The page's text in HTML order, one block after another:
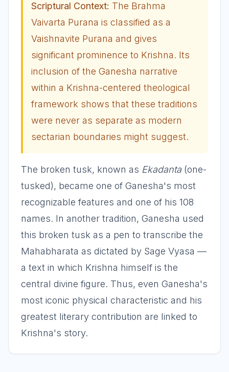
Scriptural Context: The Brahma
Vaivarta Purana is classified as a
Vaishnavite Purana and gives
significant prominence to Krishna. Its
inclusion of the Ganesha narrative
within a Krishna-centered theological
framework shows that these traditions
were never as separate as modern
sectarian boundaries might suggest.
The broken tusk, known as Ekadanta(one-
tusked), became one of Ganesha's most
recognizable features and one of his 108
names. In another tradition, Ganesha used
this broken tusk as a pen to transcribe the
Mahabharata as dictated by Sage Vyasa —
a text in which Krishna himself is the
central divine figure. Thus, even Ganesha's
most iconic physical characteristic and his
greatest literary contribution are linked to
Krishna's story.